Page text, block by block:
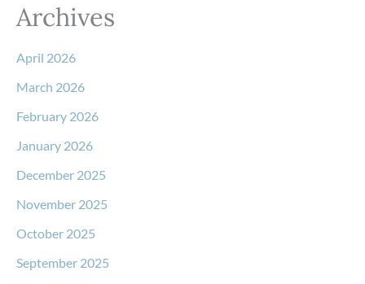
Archives
April 2026
March 2026
February 2026
January 2026
December 2025
November 2025
October 2025
September 2025